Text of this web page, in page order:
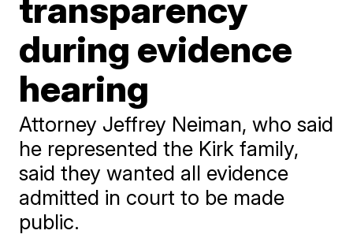
transparency
during evidence
hearing
Attorney Jeffrey Neiman, who said
he represented the Kirk family,
said they wanted all evidence
admitted in court to be made
public.